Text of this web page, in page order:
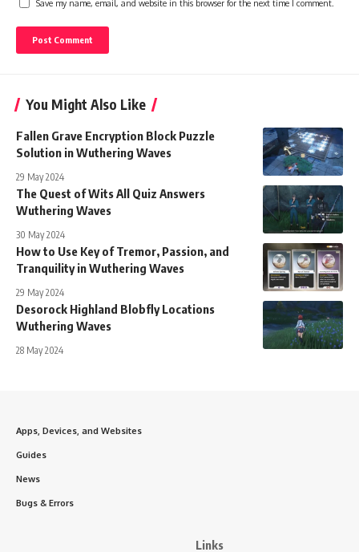
Save my name, email, and website in this browser for the next time I comment.
You Might Also Like
Fallen Grave Encryption Block Puzzle
Solution in Wuthering Waves
29 May 2024
The Quest of Wits All Quiz Answers
Wuthering Waves
30 May 2024
How to Use Key of Tremor, Passion, and
Tranquility in Wuthering Waves
29 May 2024
Desorock Highland Blobfly Locations
Wuthering Waves
28 May 2024
Apps, Devices, and Websites
Guides
News
Bugs & Errors
Links